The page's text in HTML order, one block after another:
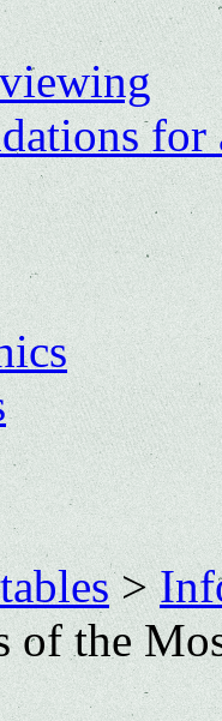
for
>
of the